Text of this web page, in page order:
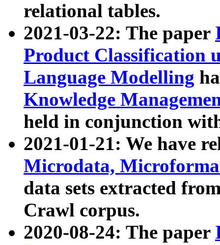
relational tables.
2021-03-22: The paper
Product Classification
Language Modelling
Knowledge
held in conjunction
2021-01-21: We have
Microdata,
data sets extracted
Crawl corpus.
2020-08-24: The paper